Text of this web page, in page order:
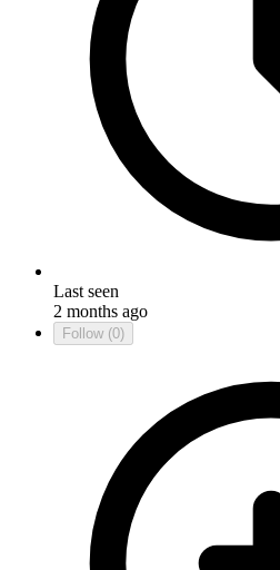
Last seen
2 months ago
Follow (0)